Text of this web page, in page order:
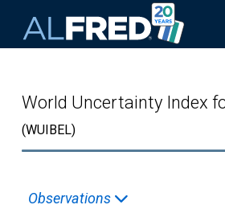
World Uncertainty Index
(WUIBEL)
Observations